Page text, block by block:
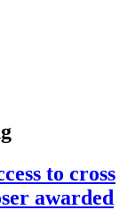
to cross
awarded